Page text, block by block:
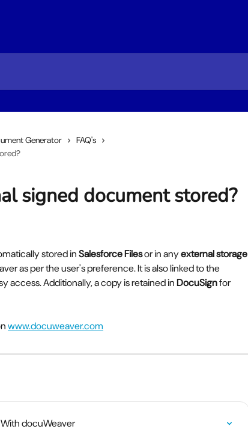
Generator
FAQ's
signed document stored?
stored in Salesforce Files or in any external storage
as per the user's preference. It is also linked to the
access. Additionally, a copy is retained in DocuSign for
www.docuweaver.com
docuWeaver